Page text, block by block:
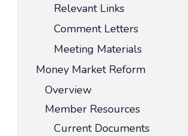
Relevant Links
Comment Letters
Meeting Materials
Money Market Reform
Overview
Member Resources
Current Documents